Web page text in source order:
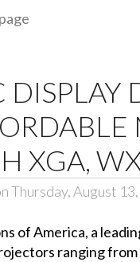
DISPLAY
XGA,
Thursday, August
of America, a
ranging